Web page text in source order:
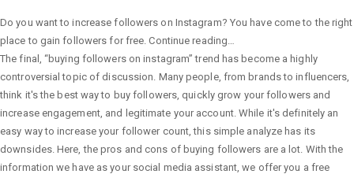
Do you want to increase followers on Instagram? You have come to the right
place to gain followers for free. Continue reading…
The final, “buying followers on instagram” trend has become a highly
controversial topic of discussion. Many people, from brands to influencers,
think it's the best way to buy followers, quickly grow your followers and
increase engagement, and legitimate your account. While it's definitely an
easy way to increase your follower count, this simple analyze has its
downsides. Here, the pros and cons of buying followers are a lot. With the
information we have as your social media assistant, we offer you a free